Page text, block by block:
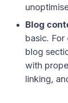
Blog
basic. For
blog
with
linking,